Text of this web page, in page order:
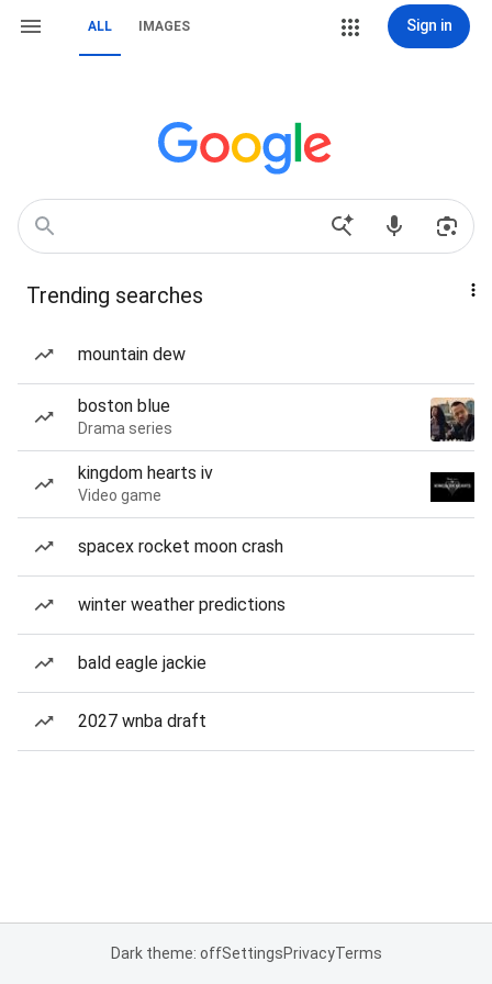
ALL IMAGES Sign in
Trending searches
mountain dew
boston blue
Drama series
kingdom hearts iv
Video game
spacex rocket moon crash
winter weather predictions
bald eagle jackie
2027 wnba draft
Dark theme: offSettingsPrivacyTerms